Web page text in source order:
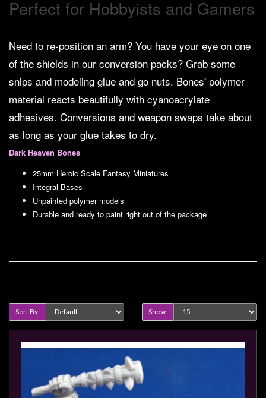
Hobby
Terrain
/
scenery
/
Modelling
Clearance
About
Click
Hours
Shipping
Policy
Perfect for Hobbyists and Gamers
Need to re-position an arm? You have your eye on one
of the shields in our conversion packs? Grab some
snips and modeling glue and go nuts. Bones' polymer
material reacts beautifully with cyanoacrylate
adhesives. Conversions and weapon swaps take about
as long as your glue takes to dry.
Dark Heaven Bones
25mm Heroic Scale Fantasy Miniatures
Integral Bases
Unpainted polymer models
Durable and ready to paint right out of the package
Sort By: Show: